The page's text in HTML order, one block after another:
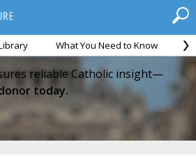
What You Need to Know
reliable Catholic insight—
today.